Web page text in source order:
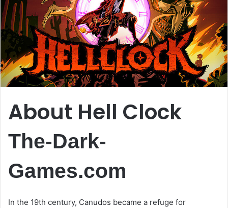
About Hell Clock
The-Dark-
Games.com
In the 19th century, Canudos became a refuge for